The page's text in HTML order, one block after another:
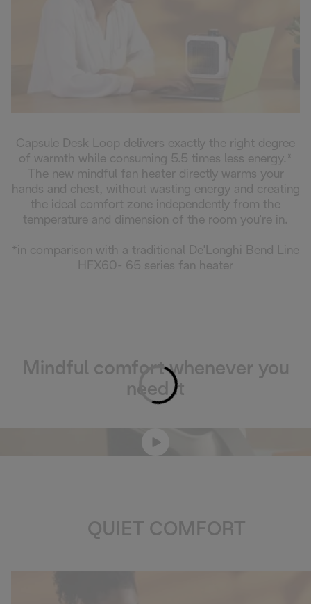
Capsule Desk Loop delivers exactly the right degree
of warmth while consuming 5.5 times less energy.*
The new mindful fan heater directly warms your
hands and chest, without wasting energy and creating
the ideal comfort zone independently from the
temperature and dimension of the room you're in.
*in comparison with a traditional De'Longhi Bend Line
HFX60- 65 series fan heater
Mindful comfort whenever you
need it
Loading...
QUIET COMFORT